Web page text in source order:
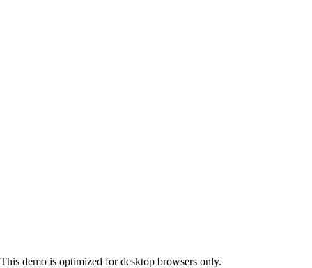
This demo is optimized for desktop browsers only.